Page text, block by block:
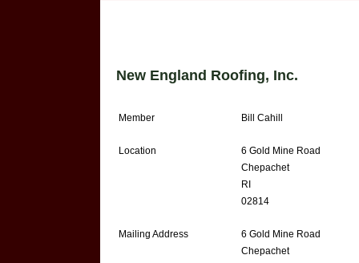
New England Roofing, Inc.
Member Bill Cahill
Location
6 Gold Mine Road
Chepachet
RI
02814
Mailing Address
6 Gold Mine Road
Chepachet